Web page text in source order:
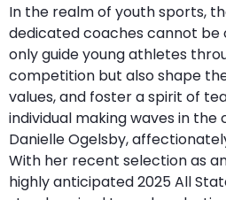
In the realm of youth sports,
dedicated coaches cannot be
only guide young athletes
competition but also shape
values, and foster a spirit of
individual making waves in
Danielle Ogelsby,
With her recent selection as
highly anticipated 2025 All